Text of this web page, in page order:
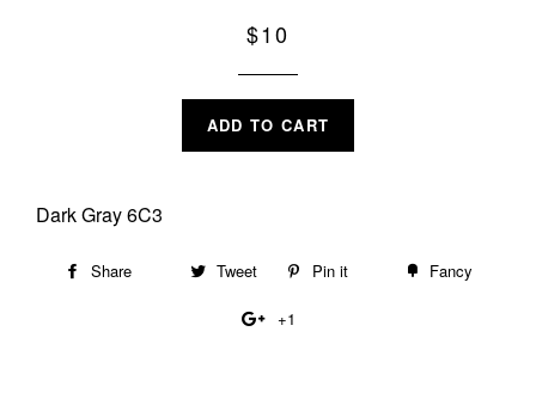
Regular
$10
ADD TO CART
Dark Gray 6C3
Share
Share Tweet
Tweet
Pin it
Pin
Fancy
+1